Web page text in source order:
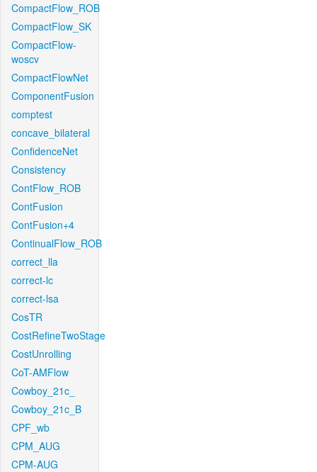
CompactFlow_ROB
CompactFlow_SK
CompactFlow-
woscv
CompactFlowNet
ComponentFusion
comptest
concave_bilateral
ConfidenceNet
Consistency
ContFlow_ROB
ContFusion
ContFusion+4
ContinualFlow_ROB
correct_lla
correct-lc
correct-lsa
CosTR
CostRefineTwoStage
CostUnrolling
CoT-AMFlow
Cowboy_21c_
Cowboy_21c_B
CPF_wb
CPM_AUG
CPM-AUG